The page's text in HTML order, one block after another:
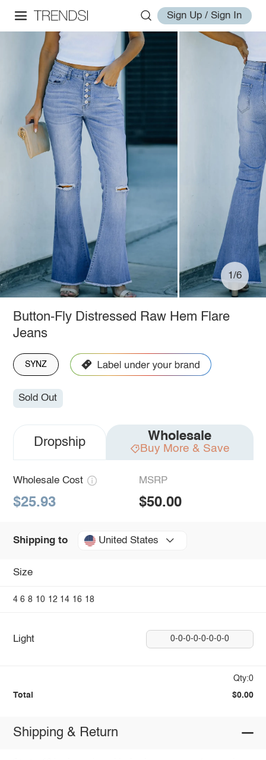
Sign Up / Sign In
1/6
Button-Fly Distressed Raw Hem Flare
Jeans
SYNZ
Sold Out
Dropship Wholesale
Buy More & Save
Wholesale Cost
$25.93
MSRP
$50.00
Shipping to United States
Size
4 6 8 10 12 14 16 18
Light 0-0-0-0-0-0-0-0
Qty:0
Total $0.00
Shipping & Return